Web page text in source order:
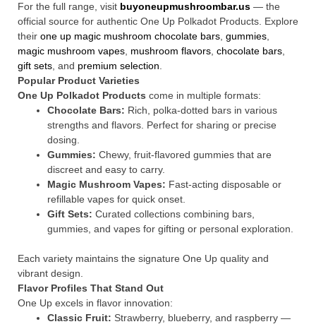
For the full range, visit buyoneupmushroombar.us — the
official source for authentic One Up Polkadot Products. Explore
their one up magic mushroom chocolate bars gummies
magic mushroom vapes mushroom flavors chocolate bars
gift sets , and premium selection
Popular Product Varieties
One Up Polkadot Products come in multiple formats:
Chocolate Bars: Rich, polka-dotted bars in various
strengths and flavors. Perfect for sharing or precise
dosing.
Gummies: Chewy, fruit-flavored gummies that are
discreet and easy to carry.
Magic Mushroom Vapes: Fast-acting disposable or
refillable vapes for quick onset.
Gift Sets: Curated collections combining bars,
gummies, and vapes for gifting or personal exploration.
Each variety maintains the signature One Up quality and
vibrant design.
Flavor Profiles That Stand Out
One Up excels in flavor innovation:
Classic Fruit: Strawberry, blueberry, and raspberry —